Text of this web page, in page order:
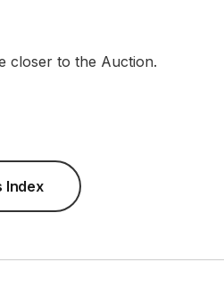
closer to the Auction.
Index